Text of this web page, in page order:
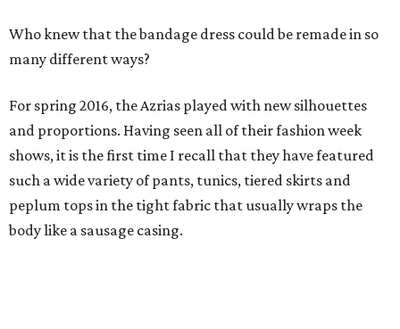
Who knew that the bandage dress could be remade in so
many different ways?
For spring 2016, the Azrias played with new silhouettes
and proportions. Having seen all of their fashion week
shows, it is the first time I recall that they have featured
such a wide variety of pants, tunics, tiered skirts and
peplum tops in the tight fabric that usually wraps the
body like a sausage casing.